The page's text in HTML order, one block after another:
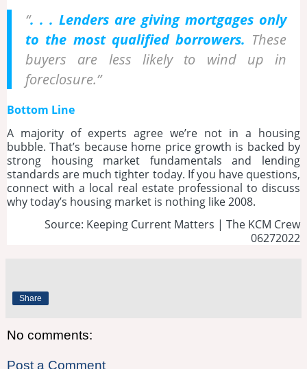
“. . . Lenders are giving mortgages only
to the most qualified borrowers. These
buyers are less likely to wind up in
foreclosure.”
Bottom Line
A majority of experts agree we’re not in a housing
bubble. That’s because home price growth is backed by
strong housing market fundamentals and lending
standards are much tighter today. If you have questions,
connect with a local real estate professional to discuss
why today’s housing market is nothing like 2008.
Source: Keeping Current Matters | The KCM Crew
06272022
Share
No comments:
Post a Comment